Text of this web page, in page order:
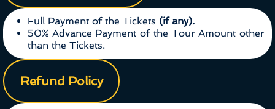
Full Payment of the Tickets (if any).
50% Advance Payment of the Tour Amount other
than the Tickets.
Refund Policy